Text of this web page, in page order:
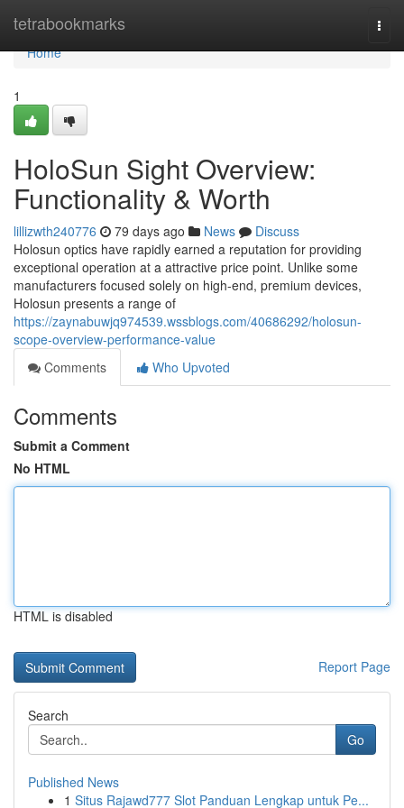
tetrabookmarks
Home
Home
1
HoloSun Sight Overview:
Functionality & Worth
lillizwth240776 79 days ago News
Discuss
Holosun optics have rapidly earned a reputation for providing
exceptional operation at a attractive price point. Unlike some
manufacturers focused solely on high-end, premium devices,
Holosun presents a range of
https://zaynabuwjq974539.wssblogs.com/40686292/holosun-
scope-overview-performance-value
Comments
Who Upvoted
Comments
Submit a Comment
No HTML
HTML is disabled
Report Page
Search
Go
Published News
1 Situs Rajawd777 Slot Panduan Lengkap untuk Pe...